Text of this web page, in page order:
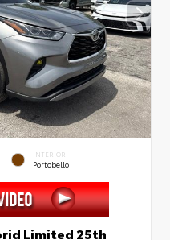
INTERIOR
Portobello
Limited 25th